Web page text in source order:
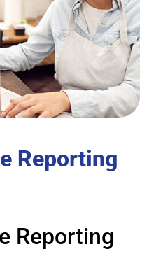
Reporting
Reporting